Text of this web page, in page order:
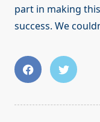
part in making
success. We